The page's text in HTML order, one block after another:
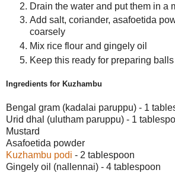
Drain the water and put them in a
Add salt, coriander, asafoetida
coarsely
Mix rice flour and gingely oil
Keep this ready for preparing balls
Ingredients for Kuzhambu
Bengal gram (kadalai paruppu) - 1
Urid dhal (ulutham paruppu) - 1
Mustard
Asafoetida powder
Kuzhambu podi - 2 tablespoon
Gingely oil (nallennai) - 4 tablespoon